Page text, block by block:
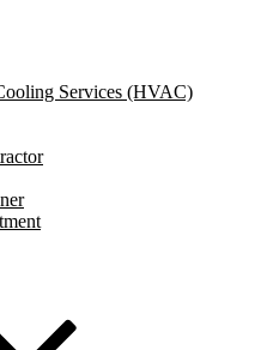
Services (HVAC)